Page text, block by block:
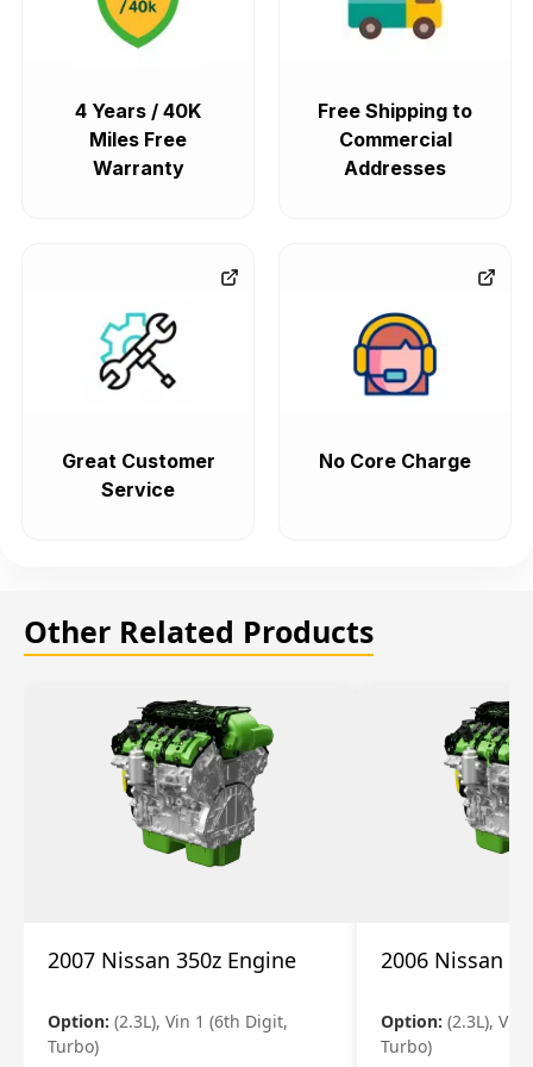
4 Years / 40K
Miles Free
Warranty
Free Shipping to
Commercial
Addresses
Great Customer
Service
No Core Charge
Other Related Products
2007 Nissan 350z Engine
Option: (2.3L), Vin 1 (6th Digit,
Turbo)
2006 Nissan
Option: (2.3L), Vin
Turbo)